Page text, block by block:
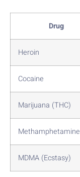
Drug
Heroin
Cocaine
Marijuana (THC)
Methamphetamine
MDMA (Ecstasy)